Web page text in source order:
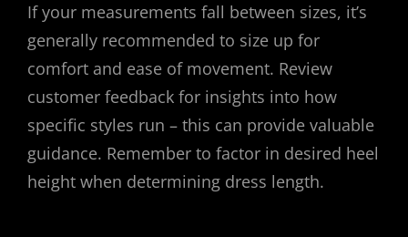
If your measurements fall between sizes, it’s
generally recommended to size up for
comfort and ease of movement. Review
customer feedback for insights into how
specific styles run – this can provide valuable
guidance. Remember to factor in desired heel
height when determining dress length.